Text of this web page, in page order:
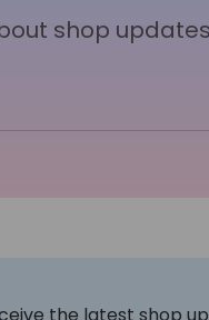
shop
the latest shop